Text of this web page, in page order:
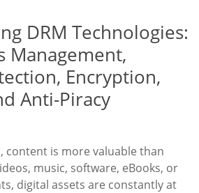
DRM Technologies:
Management,
Encryption,
Anti-Piracy
content is more valuable than
music, software, eBooks, or
digital assets are constantly at